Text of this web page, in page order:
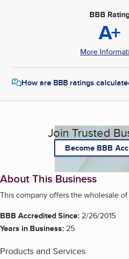
BBB
A+
More
How are BBB ratings
Join Trusted
Become BBB
About This Business
This company offers the wholesale
BBB Accredited Since:2/26/2015
Years in Business:25
Products and Services